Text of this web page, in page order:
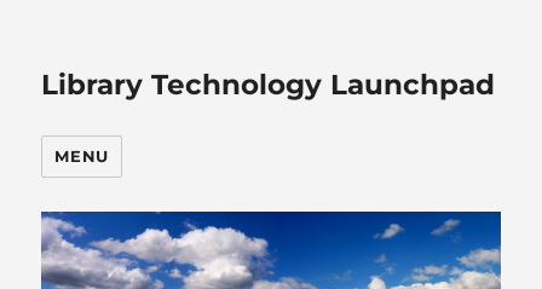
Library Technology Launchpad
MENU